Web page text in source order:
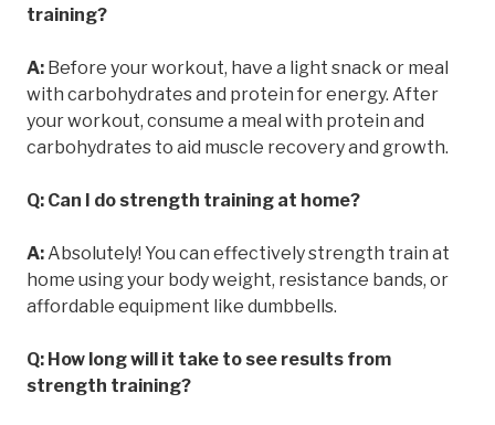
training?
A: Before your workout, have a light snack or meal
with carbohydrates and protein for energy. After
your workout, consume a meal with protein and
carbohydrates to aid muscle recovery and growth.
Q: Can I do strength training at home?
A: Absolutely! You can effectively strength train at
home using your body weight, resistance bands, or
affordable equipment like dumbbells.
Q: How long will it take to see results from
strength training?